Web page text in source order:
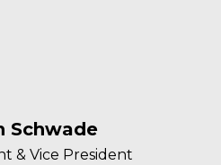
Schwade
& Vice President